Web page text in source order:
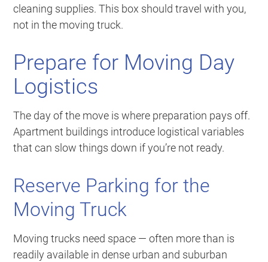
cleaning supplies. This box should travel with you,
not in the moving truck.
Prepare for Moving Day
Logistics
The day of the move is where preparation pays off.
Apartment buildings introduce logistical variables
that can slow things down if you’re not ready.
Reserve Parking for the
Moving Truck
Moving trucks need space — often more than is
readily available in dense urban and suburban